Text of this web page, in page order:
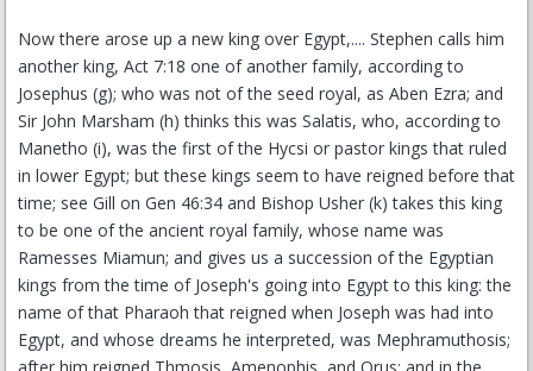
Now there arose up a new king over Egypt,.... Stephen calls him
another king, Act 7:18 one of another family, according to
Josephus (g); who was not of the seed royal, as Aben Ezra; and
Sir John Marsham (h) thinks this was Salatis, who, according to
Manetho (i), was the first of the Hycsi or pastor kings that ruled
in lower Egypt; but these kings seem to have reigned before that
time; see Gill on Gen 46:34 and Bishop Usher (k) takes this king
to be one of the ancient royal family, whose name was
Ramesses Miamun; and gives us a succession of the Egyptian
kings from the time of Joseph's going into Egypt to this king: the
name of that Pharaoh that reigned when Joseph was had into
Egypt, and whose dreams he interpreted, was Mephramuthosis;